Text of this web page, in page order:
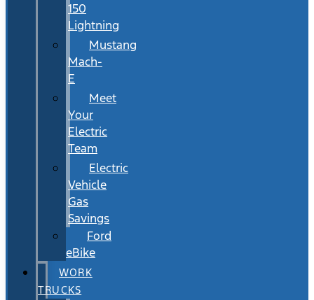
150
Lightning
Mustang
Mach-
E
Meet
Your
Electric
Team
Electric
Vehicle
Gas
Savings
Ford
eBike
WORK
TRUCKS